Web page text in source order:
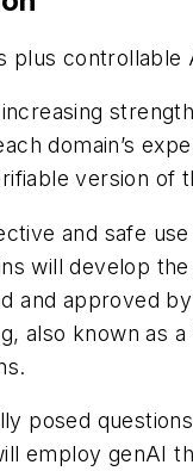
plus
domain’s
version of
and safe
will develop
and approved
also known as
posed
employ genAI